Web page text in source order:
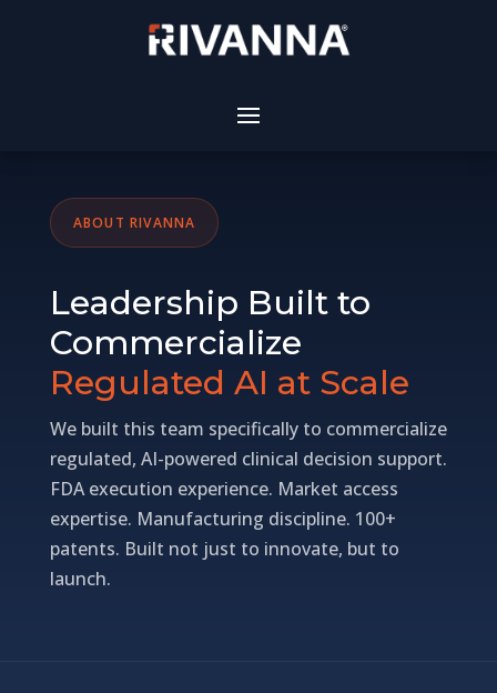
ABOUT RIVANNA
Leadership Built to
Commercialize
Regulated AI at Scale
We built this team specifically to commercialize
regulated, AI-powered clinical decision support.
FDA execution experience. Market access
expertise. Manufacturing discipline. 100+
patents. Built not just to innovate, but to
launch.